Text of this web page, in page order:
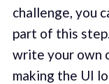
challenge, you
part of this
write your own
making the UI